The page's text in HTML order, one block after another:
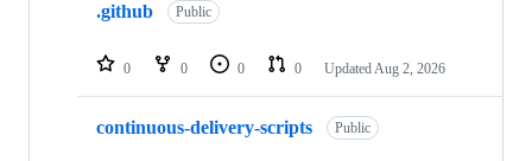
repositories
.github Public
0 0 0 0 Updated Aug 2, 2026
continuous-delivery-scripts Public